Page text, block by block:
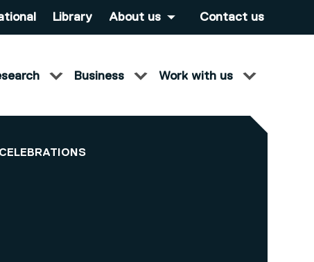
Library About us Contact us
Business Work with us